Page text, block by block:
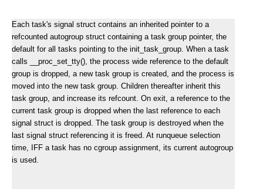
Each task's signal struct contains an inherited pointer to a
refcounted autogroup struct containing a task group pointer, the
default for all tasks pointing to the init_task_group. When a task
calls __proc_set_tty(), the process wide reference to the default
group is dropped, a new task group is created, and the process is
moved into the new task group. Children thereafter inherit this
task group, and increase its refcount. On exit, a reference to the
current task group is dropped when the last reference to each
signal struct is dropped. The task group is destroyed when the
last signal struct referencing it is freed. At runqueue selection
time, IFF a task has no cgroup assignment, its current autogroup
is used.